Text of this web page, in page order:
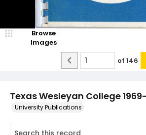
Texas Wesleyan College
University Publications
Browse
Images
of 146